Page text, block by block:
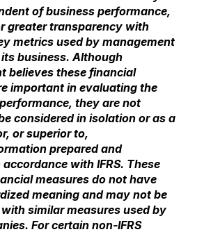
of business performance,
greater transparency with
metrics used by management
business. Although
believes these financial
important in evaluating the
they are not
considered in isolation or as a
or superior to,
prepared and
with IFRS. These
measures do not have
meaning and may not be
similar measures used by
For certain non-IFRS